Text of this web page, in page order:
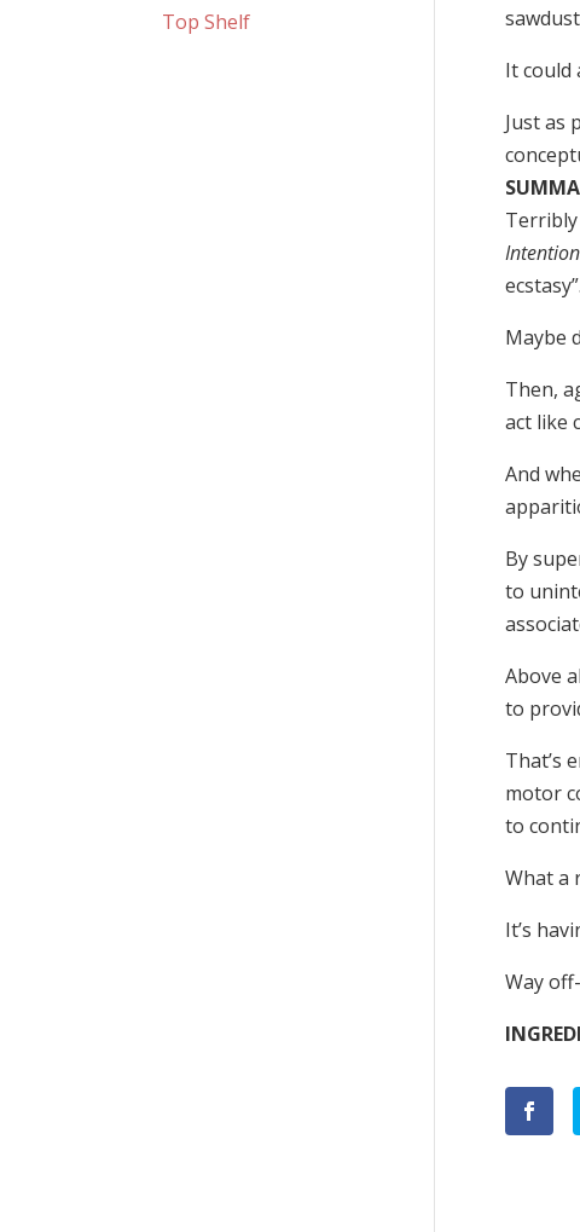
It could
Just as
Maybe
Then,
act like
And
By
to
Above
to
That’s
motor
to
What a
It’s
Way
Top Shelf